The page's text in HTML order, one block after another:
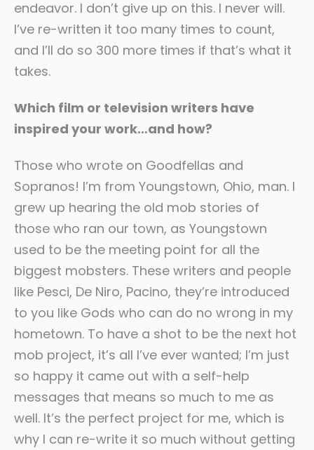
endeavor. I don’t give up on this. I never will.
I’ve re-written it too many times to count,
and I’ll do so 300 more times if that’s what it
takes.
Which film or television writers have
inspired your work…and how?
Those who wrote on Goodfellas and
Sopranos! I’m from Youngstown, Ohio, man. I
grew up hearing the old mob stories of
those who ran our town, as Youngstown
used to be the meeting point for all the
biggest mobsters. These writers and people
like Pesci, De Niro, Pacino, they’re introduced
to you like Gods who can do no wrong in my
hometown. To have a shot to be the next hot
mob project, it’s all I’ve ever wanted; I’m just
so happy it came out with a self-help
messages that means so much to me as
well. It’s the perfect project for me, which is
why I can re-write it so much without getting